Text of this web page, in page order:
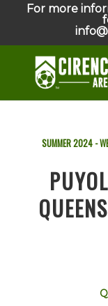
For more
SUMMER 2024 -